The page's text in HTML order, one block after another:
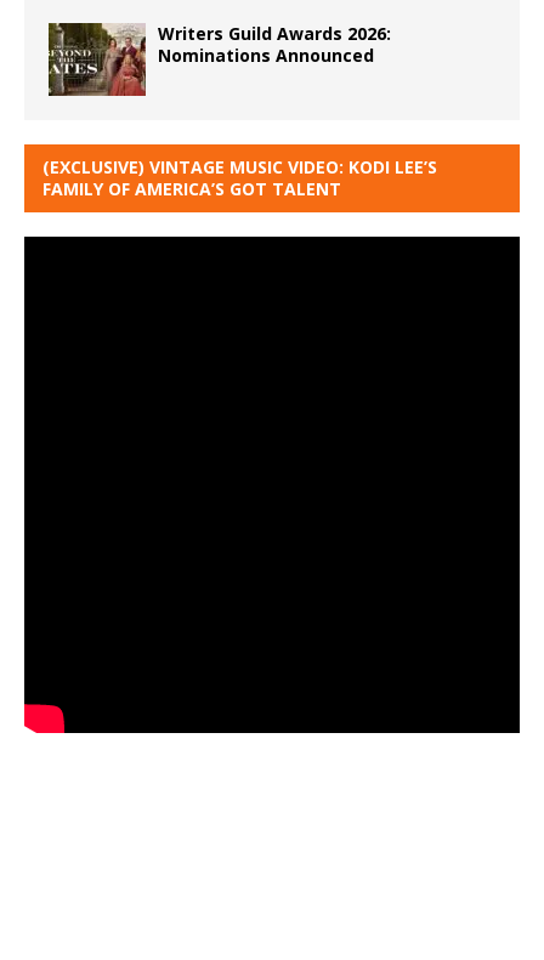
Writers Guild Awards 2026:
Nominations Announced
(EXCLUSIVE) VINTAGE MUSIC VIDEO: KODI LEE’S
FAMILY OF AMERICA’S GOT TALENT